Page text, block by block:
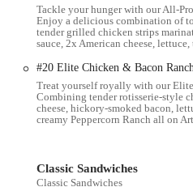
Fresh Ingredients:Subway
veggies and toppings" and
often highlight that their
option.
Variety of Menu Items:
a wide range of choices
(like Bacon, Egg &
Tackle your hunger with our All-
Enjoy a delicious combination of
tender grilled chicken strips
sauce, 2x American cheese, lettuce,
#20 Elite Chicken & Bacon
Treat yourself royally with our
Combining tender rotisserie-style
cheese, hickory-smoked bacon,
creamy Peppercorn Ranch all on
Classic Sandwiches
Classic Sandwiches